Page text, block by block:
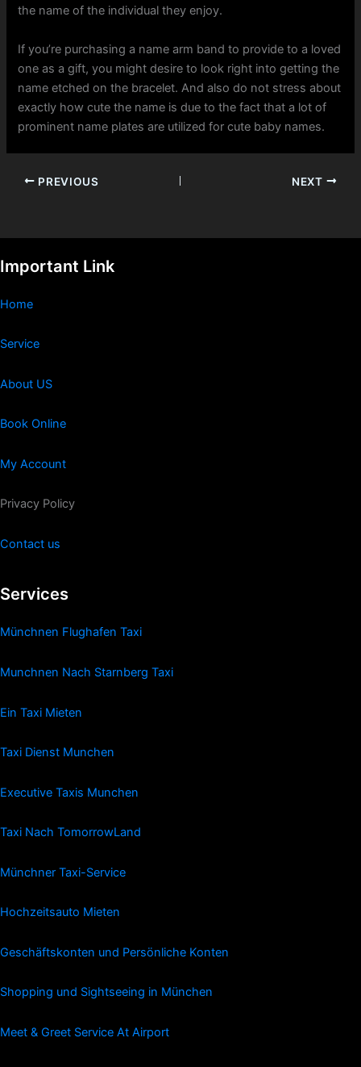
the name of the individual they enjoy.
If you’re purchasing a name arm band to provide to a loved
one as a gift, you might desire to look right into getting the
name etched on the bracelet. And also do not stress about
exactly how cute the name is due to the fact that a lot of
prominent name plates are utilized for cute baby names.
PREVIOUS NEXT
Important Link
Home
Service
About US
Book Online
My Account
Privacy Policy
Contact us
Services
Münchnen Flughafen Taxi
Munchnen Nach Starnberg Taxi
Ein Taxi Mieten
Taxi Dienst Munchen
Executive Taxis Munchen
Taxi Nach TomorrowLand
Münchner Taxi-Service
Hochzeitsauto Mieten
Geschäftskonten und Persönliche Konten
Shopping und Sightseeing in München
Meet & Greet Service At Airport